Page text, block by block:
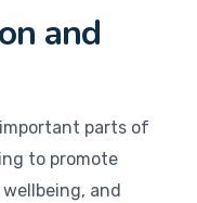
and
parts of
to promote
and